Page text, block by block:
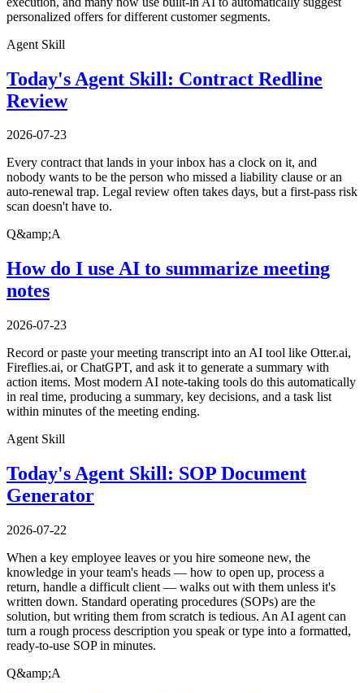
personalized offers for different customer segments.
Agent Skill
Today's Agent Skill: Contract Redline
Review
2026-07-23
Every contract that lands in your inbox has a clock on it, and
nobody wants to be the person who missed a liability clause or an
auto-renewal trap. Legal review often takes days, but a first-pass risk
scan doesn't have to.
Q&amp;A
How do I use AI to summarize meeting
notes
2026-07-23
Record or paste your meeting transcript into an AI tool like Otter.ai,
Fireflies.ai, or ChatGPT, and ask it to generate a summary with
action items. Most modern AI note-taking tools do this automatically
in real time, producing a summary, key decisions, and a task list
within minutes of the meeting ending.
Agent Skill
Today's Agent Skill: SOP Document
Generator
2026-07-22
When a key employee leaves or you hire someone new, the
knowledge in your team's heads — how to open up, process a
return, handle a difficult client — walks out with them unless it's
written down. Standard operating procedures (SOPs) are the
solution, but writing them from scratch is tedious. An AI agent can
turn a rough process description you speak or type into a formatted,
ready-to-use SOP in minutes.
Q&amp;A